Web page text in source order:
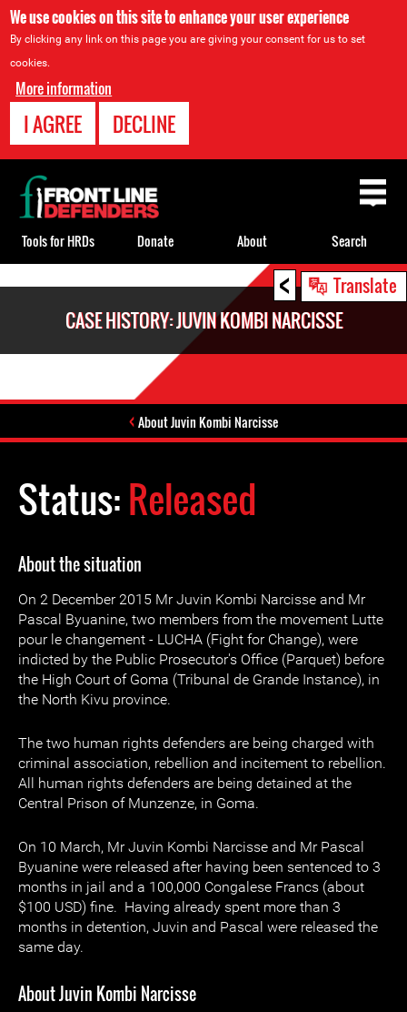
We use cookies on this site to enhance your user experience
By clicking any link on this page you are giving your consent for us to set
cookies.
More information
I AGREE DECLINE
< Translate
CASE HISTORY: JUVIN KOMBI NARCISSE
About Juvin Kombi Narcisse
Status:Released
About the situation
On 2 December 2015 Mr Juvin Kombi Narcisse and Mr
Pascal Byuanine, two members from the movement Lutte
pour le changement - LUCHA (Fight for Change), were
indicted by the Public Prosecutor's Office (Parquet) before
the High Court of Goma (Tribunal de Grande Instance), in
the North Kivu province.
The two human rights defenders are being charged with
criminal association, rebellion and incitement to rebellion.
All human rights defenders are being detained at the
Central Prison of Munzenze, in Goma.
On 10 March, Mr Juvin Kombi Narcisse and Mr Pascal
Byuanine were released after having been sentenced to 3
months in jail and a 100,000 Congalese Francs (about
$100 USD) fine. Having already spent more than 3
months in detention, Juvin and Pascal were released the
same day.
About Juvin Kombi Narcisse
Back
to
top
Tools for HRDs Donate About Search